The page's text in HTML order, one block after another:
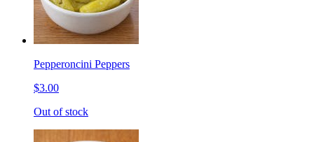
Pepperoncini Peppers
$3.00
Out of stock